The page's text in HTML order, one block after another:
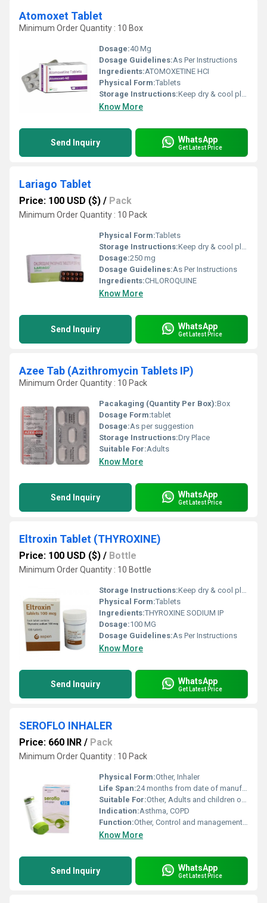
Atomoxet Tablet
Minimum Order Quantity : 10 Box
Dosage:40 Mg
Dosage Guidelines:As Per Instructions
Ingredients:ATOMOXETINE HCI
Physical Form:Tablets
Storage Instructions:Keep dry & cool place
Know More
Send Inquiry WhatsApp
Get Latest Price
Lariago Tablet
Price: 100 USD ($) / Pack
Minimum Order Quantity : 10 Pack
Physical Form:Tablets
Storage Instructions:Keep dry & cool place
Dosage:250 mg
Dosage Guidelines:As Per Instructions
Ingredients:CHLOROQUINE
Know More
Send Inquiry WhatsApp
Get Latest Price
Azee Tab (Azithromycin Tablets IP)
Minimum Order Quantity : 10 Pack
Pacakaging (Quantity Per Box):Box
Dosage Form:tablet
Dosage:As per suggestion
Storage Instructions:Dry Place
Suitable For:Adults
Know More
Send Inquiry WhatsApp
Get Latest Price
Eltroxin Tablet (THYROXINE)
Price: 100 USD ($) / Bottle
Minimum Order Quantity : 10 Bottle
Storage Instructions:Keep dry & cool place
Physical Form:Tablets
Ingredients:THYROXINE SODIUM IP
Dosage:100 MG
Dosage Guidelines:As Per Instructions
Know More
Send Inquiry WhatsApp
Get Latest Price
SEROFLO INHALER
Price: 660 INR / Pack
Minimum Order Quantity : 10 Pack
Physical Form:Other, Inhaler
Life Span:24 months from date of manufacture
Suitable For:Other, Adults and children over 4 years
Indication:Asthma, COPD
Function:Other, Control and management of asthma and chronic obstructive pulmonary disease (COPD)
Know More
Send Inquiry WhatsApp
Get Latest Price